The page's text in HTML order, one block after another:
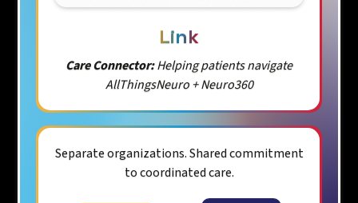
Link
Care Connector:Helping patients navigate
AllThingsNeuro + Neuro360
Separate organizations. Shared commitment
to coordinated care.